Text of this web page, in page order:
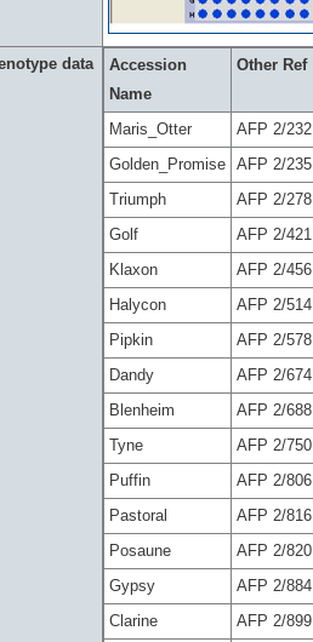
data
Accession
Name
Other Ref
Maris_Otter
AFP 2/232
Golden_Promise
AFP 2/235
Triumph
AFP 2/278
Golf
AFP 2/421
Klaxon
AFP 2/456
Halycon
AFP 2/514
Pipkin
AFP 2/578
Dandy
AFP 2/674
Blenheim
AFP 2/688
Tyne
AFP 2/750
Puffin
AFP 2/806
Pastoral
AFP 2/816
Posaune
AFP 2/820
Gypsy
AFP 2/884
Clarine
AFP 2/899